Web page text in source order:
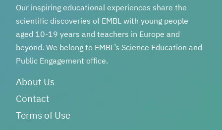
Our inspiring educational experiences share the
scientific discoveries of EMBL with young people
aged 10-19 years and teachers in Europe and
beyond. We belong to EMBL’s Science Education and
Public Engagement office.
About Us
Contact
Terms of Use